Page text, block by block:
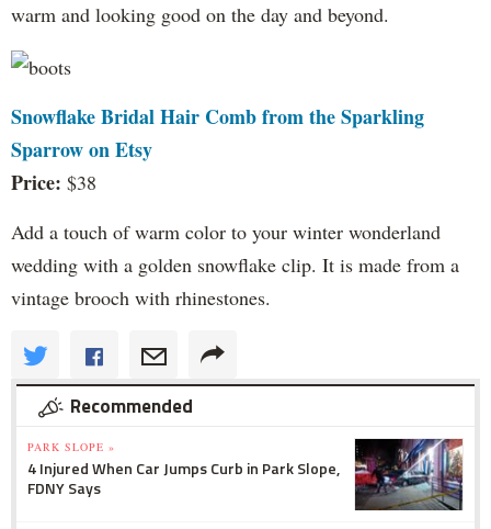
warm and looking good on the day and beyond.
Snowflake Bridal Hair Comb from the Sparkling
Sparrow on Etsy
Price: $38
Add a touch of warm color to your winter wonderland
wedding with a golden snowflake clip. It is made from a
vintage brooch with rhinestones.
Recommended
PARK SLOPE »
4 Injured When Car Jumps Curb in Park Slope,
FDNY Says